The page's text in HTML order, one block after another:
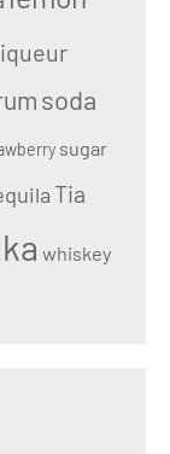
soda
sugar
Tia
whiskey